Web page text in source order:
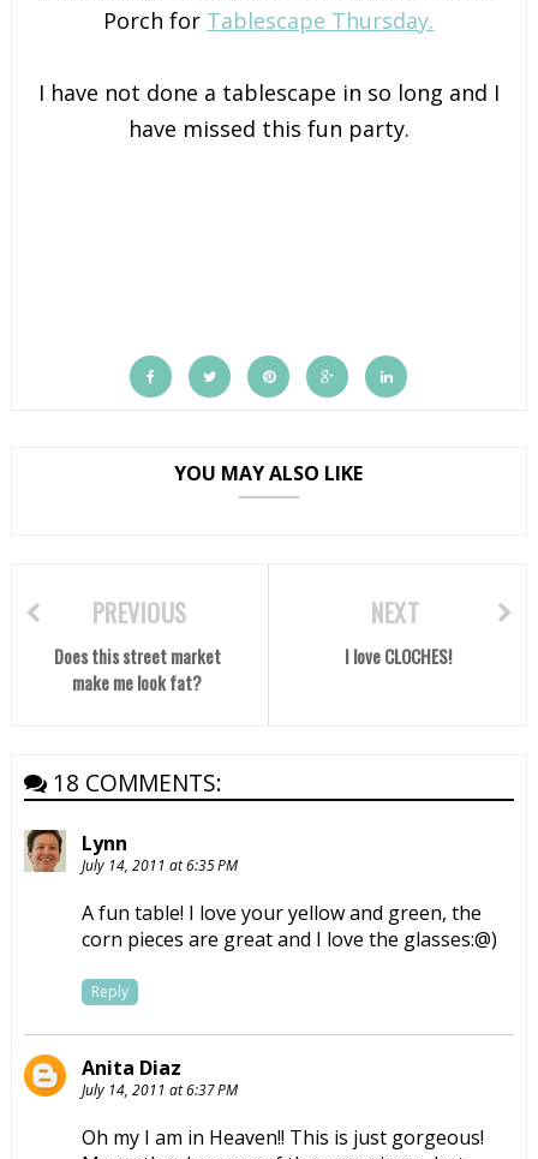
Porch for Tablescape Thursday.
I have not done a tablescape in so long and I
have missed this fun party.
YOU MAY ALSO LIKE
NEXT
I love CLOCHES!
PREVIOUS
Does this street market
make me look fat?
18 COMMENTS:
Lynn
July 14, 2011 at 6:35 PM
A fun table! I love your yellow and green, the
corn pieces are great and I love the glasses:@)
Reply
Anita Diaz
July 14, 2011 at 6:37 PM
Oh my I am in Heaven!! This is just gorgeous!